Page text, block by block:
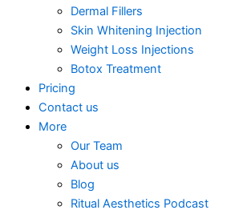
Dermal Fillers
Skin Whitening Injection
Weight Loss Injections
Botox Treatment
Pricing
Contact us
More
Our Team
About us
Blog
Ritual Aesthetics Podcast